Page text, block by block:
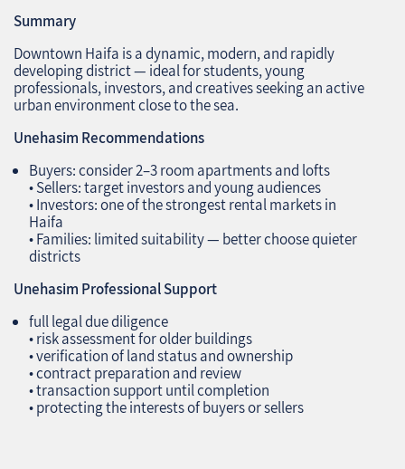
Summary
Downtown Haifa is a dynamic, modern, and rapidly
developing district — ideal for students, young
professionals, investors, and creatives seeking an active
urban environment close to the sea.
Unehasim Recommendations
Buyers: consider 2–3 room apartments and lofts
• Sellers: target investors and young audiences
• Investors: one of the strongest rental markets in
Haifa
• Families: limited suitability — better choose quieter
districts
Unehasim Professional Support
full legal due diligence
• risk assessment for older buildings
• verification of land status and ownership
• contract preparation and review
• transaction support until completion
• protecting the interests of buyers or sellers